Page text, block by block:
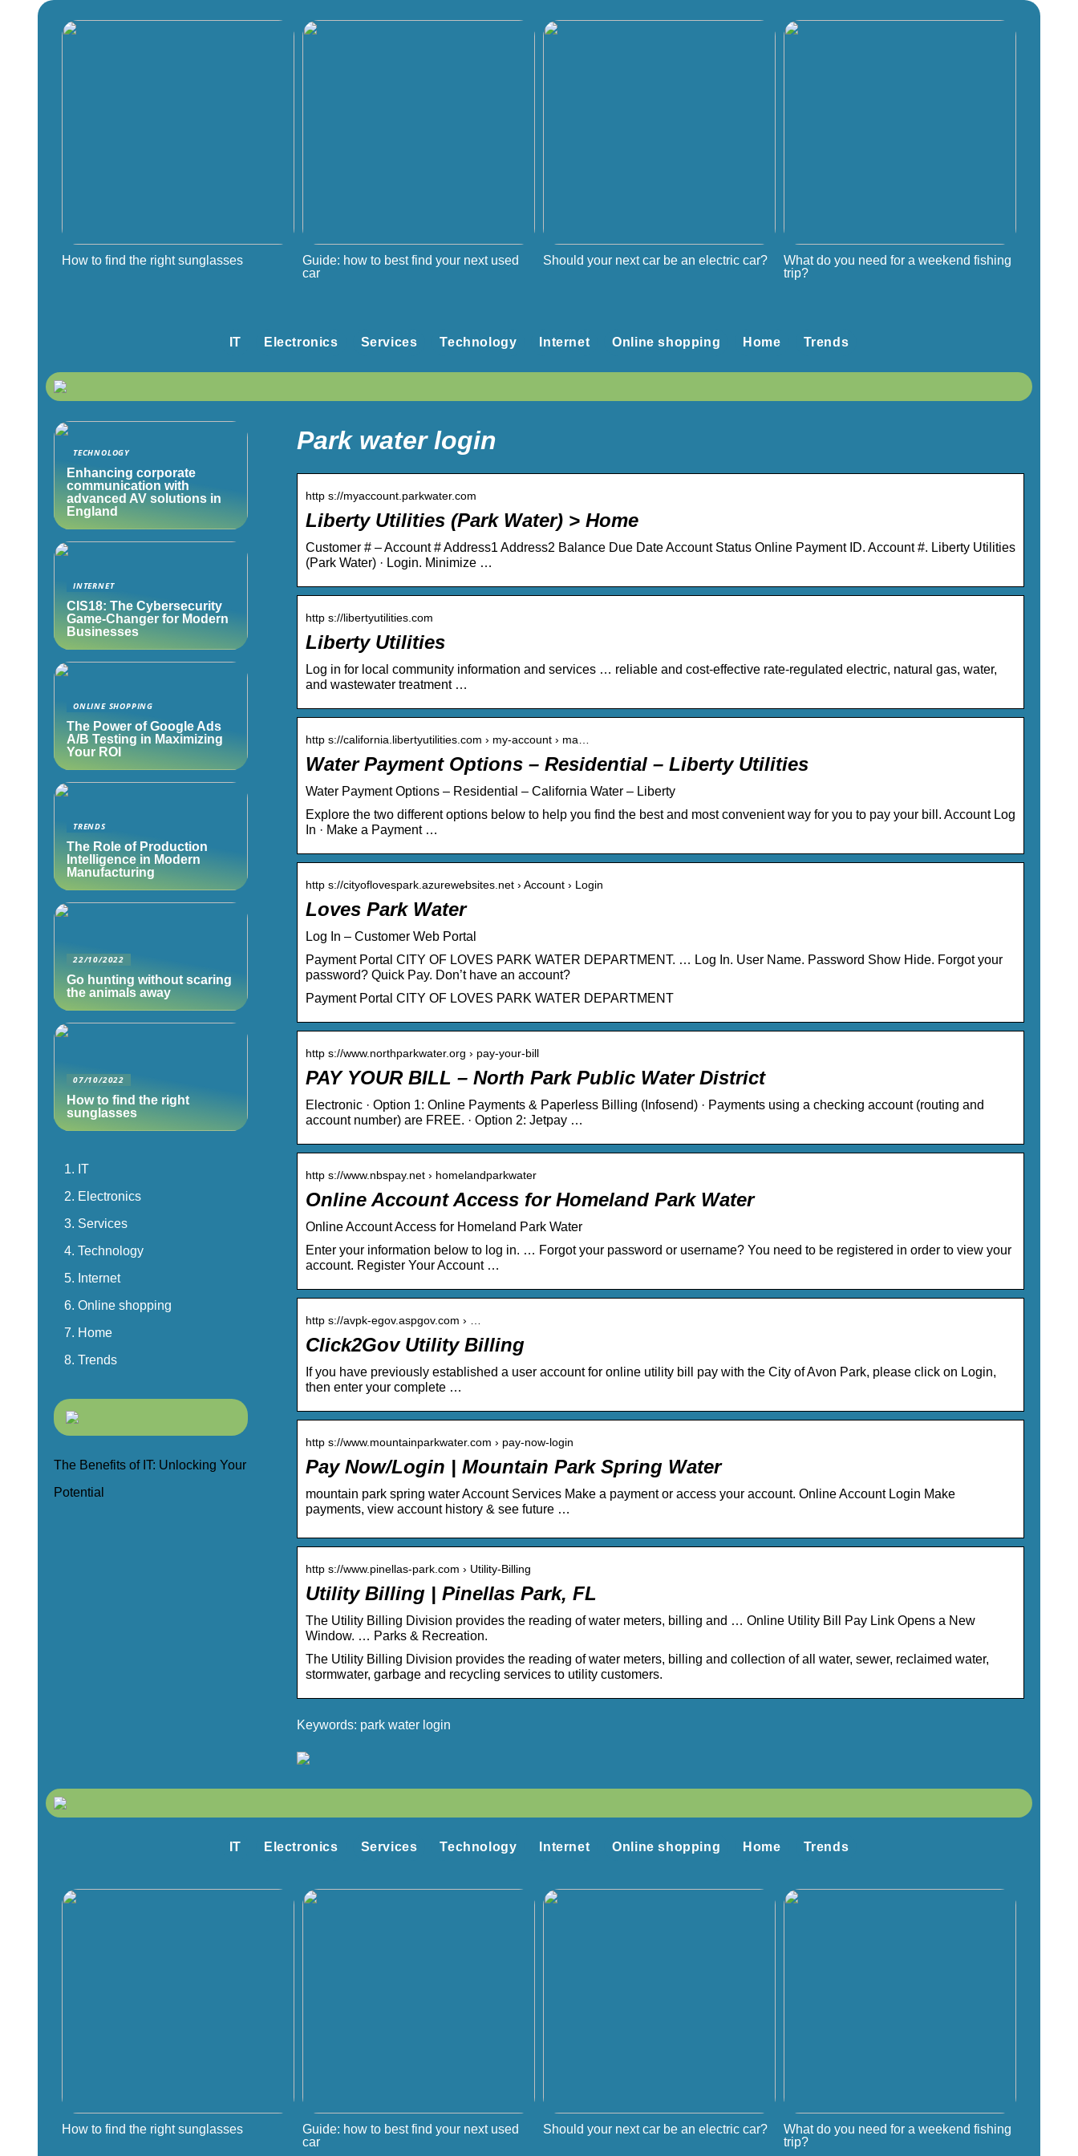
How to find the right sunglasses
Guide: how to best find your next used
car
Should your next car be an electric car?
What do you need for a weekend fishing
trip?
IT Electronics Services Technology Internet Online shopping Home Trends
Park water login
http s://myaccount.parkwater.com
Liberty Utilities (Park Water) > Home
Customer # – Account # Address1 Address2 Balance Due Date Account Status Online Payment ID. Account #. Liberty Utilities
(Park Water) · Login. Minimize …
http s://libertyutilities.com
Liberty Utilities
Log in for local community information and services … reliable and cost-effective rate-regulated electric, natural gas, water,
and wastewater treatment …
http s://california.libertyutilities.com › my-account › ma…
Water Payment Options – Residential – Liberty Utilities
Water Payment Options – Residential – California Water – Liberty
Explore the two different options below to help you find the best and most convenient way for you to pay your bill. Account Log
In · Make a Payment …
http s://cityoflovespark.azurewebsites.net › Account › Login
Loves Park Water
Log In – Customer Web Portal
Payment Portal CITY OF LOVES PARK WATER DEPARTMENT. … Log In. User Name. Password Show Hide. Forgot your
password? Quick Pay. Don’t have an account?
Payment Portal CITY OF LOVES PARK WATER DEPARTMENT
http s://www.northparkwater.org › pay-your-bill
PAY YOUR BILL – North Park Public Water District
Electronic · Option 1: Online Payments & Paperless Billing (Infosend) · Payments using a checking account (routing and
account number) are FREE. · Option 2: Jetpay …
http s://www.nbspay.net › homelandparkwater
Online Account Access for Homeland Park Water
Online Account Access for Homeland Park Water
Enter your information below to log in. … Forgot your password or username? You need to be registered in order to view your
account. Register Your Account …
http s://avpk-egov.aspgov.com › …
Click2Gov Utility Billing
If you have previously established a user account for online utility bill pay with the City of Avon Park, please click on Login,
then enter your complete …
http s://www.mountainparkwater.com › pay-now-login
Pay Now/Login | Mountain Park Spring Water
mountain park spring water Account Services Make a payment or access your account. Online Account Login Make
payments, view account history & see future …
http s://www.pinellas-park.com › Utility-Billing
Utility Billing | Pinellas Park, FL
The Utility Billing Division provides the reading of water meters, billing and … Online Utility Bill Pay Link Opens a New
Window. … Parks & Recreation.
The Utility Billing Division provides the reading of water meters, billing and collection of all water, sewer, reclaimed water,
stormwater, garbage and recycling services to utility customers.
Keywords: park water login
TECHNOLOGY
Enhancing corporate
communication with
advanced AV solutions in
England
INTERNET
CIS18: The Cybersecurity
Game-Changer for Modern
Businesses
ONLINE SHOPPING
The Power of Google Ads
A/B Testing in Maximizing
Your ROI
TRENDS
The Role of Production
Intelligence in Modern
Manufacturing
22/10/2022
Go hunting without scaring
the animals away
07/10/2022
How to find the right
sunglasses
IT
Electronics
Services
Technology
Internet
Online shopping
Home
Trends
The Benefits of IT: Unlocking Your
Potential
IT Electronics Services Technology Internet Online shopping Home Trends
How to find the right sunglasses
Guide: how to best find your next used
car
Should your next car be an electric car?
What do you need for a weekend fishing
trip?